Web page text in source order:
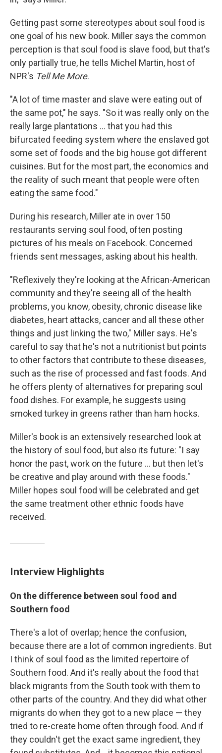
Getting past some stereotypes about soul food is
one goal of his new book. Miller says the common
perception is that soul food is slave food, but that's
only partially true, he tells Michel Martin, host of
NPR's Tell Me More.
"A lot of time master and slave were eating out of
the same pot," he says. "So it was really only on the
really large plantations ... that you had this
bifurcated feeding system where the enslaved got
some set of foods and the big house got different
cuisines. But for the most part, the economics and
the reality of such meant that people were often
eating the same food."
During his research, Miller ate in over 150
restaurants serving soul food, often posting
pictures of his meals on Facebook. Concerned
friends sent messages, asking about his health.
"Reflexively they're looking at the African-American
community and they're seeing all of the health
problems, you know, obesity, chronic disease like
diabetes, heart attacks, cancer and all these other
things and just linking the two," Miller says. He's
careful to say that he's not a nutritionist but points
to other factors that contribute to these diseases,
such as the rise of processed and fast foods. And
he offers plenty of alternatives for preparing soul
food dishes. For example, he suggests using
smoked turkey in greens rather than ham hocks.
Miller's book is an extensively researched look at
the history of soul food, but also its future: "I say
honor the past, work on the future ... but then let's
be creative and play around with these foods."
Miller hopes soul food will be celebrated and get
the same treatment other ethnic foods have
received.
Interview Highlights
On the difference between soul food and
Southern food
There's a lot of overlap; hence the confusion,
because there are a lot of common ingredients. But
I think of soul food as the limited repertoire of
Southern food. And it's really about the food that
black migrants from the South took with them to
other parts of the country. And they did what other
migrants do when they got to a new place — they
tried to re-create home often through food. And if
they couldn't get the exact same ingredient, they